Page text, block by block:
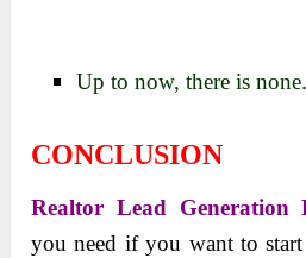
Up to now, there is none.
CONCLUSION
Realtor Lead Generation
you need if you want to